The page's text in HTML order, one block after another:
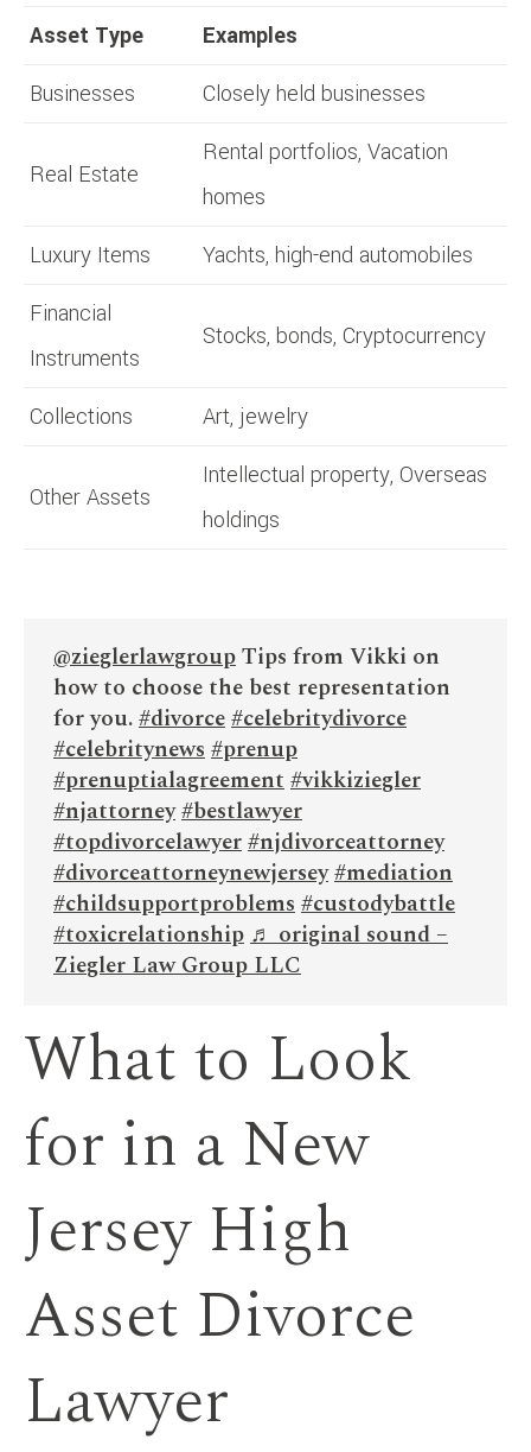
Asset Type
Examples
Businesses
Closely held businesses
Real Estate
Rental portfolios, Vacation
homes
Luxury Items
Yachts, high-end automobiles
Financial
Instruments
Stocks, bonds, Cryptocurrency
Collections Art, jewelry
Other Assets
Intellectual property, Overseas
holdings
@zieglerlawgroupTips from Vikki on
how to choose the best representation
for you.#divorce#celebritydivorce
#celebritynews#prenup
#prenuptialagreement#vikkiziegler
#njattorney#bestlawyer
#topdivorcelawyer#njdivorceattorney
#divorceattorneynewjersey#mediation
#childsupportproblems#custodybattle
#toxicrelationship♬ original sound –
Ziegler Law Group LLC
What to Look
for in a New
Jersey High
Asset Divorce
Lawyer